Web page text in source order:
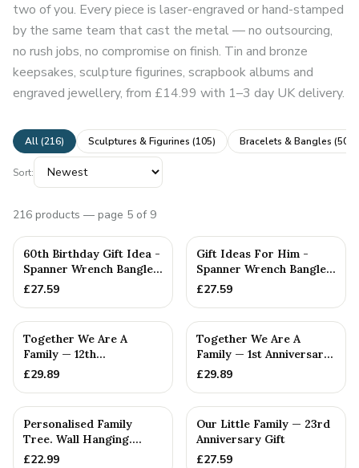
two of you. Every piece is laser-engraved or hand-stamped
by the same team that cast the metal — no outsourcing,
no rush jobs, no compromise on finish. Tin and bronze
keepsakes, sculpture figurines, scrapbook albums and
engraved jewellery, from £14.99 with 1–3 day UK delivery.
All (216) Sculptures & Figurines (105) Bracelets & Bangles (50
Sort:
216 products — page 5 of 9
PERSONALISED
60th Birthday Gift Idea -
Spanner Wrench Bangle
Bracelet - Men's Bi...
£27.59
PERSONALISED
Gift Ideas For Him -
Spanner Wrench Bangle
Bracelet - Men's Gift
£27.59
PERSONALISED
Together We Are A
Family — 12th
Anniversary Gift
£29.89
PERSONALISED
Together We Are A
Family — 1st Anniversary
Gift
£29.89
PERSONALISED
Personalised Family
Tree. Wall Hanging.
Couples. Anniversaries.
£22.99
PERSONALISED
Our Little Family — 23rd
Anniversary Gift
£27.59